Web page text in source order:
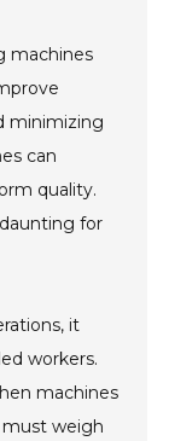
machines
minimizing
can
quality.
for
it
workers.
machines
must weigh